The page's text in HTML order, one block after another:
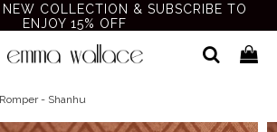
NEW COLLECTION & SUBSCRIBE TO
ENJOY 15% OFF
- Shanhu